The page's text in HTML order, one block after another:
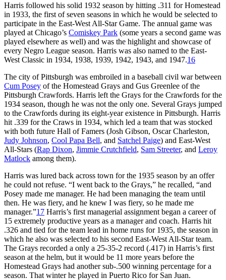
Harris followed his solid 1932 season by hitting .311 for Homestead
in 1933, the first of seven seasons in which he would be selected to
participate in the East-West All-Star Game. The annual game was
played at Chicago’s Comiskey Park (some years a second game was
played elsewhere as well) and was the highlight and showcase of
every Negro League season. Harris was also named to the East-
West Classic in 1934, 1938, 1939, 1942, 1943, and 1947.16
The city of Pittsburgh was embroiled in a baseball civil war between
Cum Posey of the Homestead Grays and Gus Greenlee of the
Pittsburgh Crawfords. Harris left the Grays for the Crawfords for the
1934 season, though he was not the only one. Several Grays jumped
to the Crawfords during its eight-year existence in Pittsburgh. Harris
hit .339 for the Craws in 1934, which led a team that was stocked
with both future Hall of Famers (Josh Gibson, Oscar Charleston,
Judy Johnson, Cool Papa Bell, and Satchel Paige) and East-West
All-Stars (Rap Dixon, Jimmie Crutchfield, Sam Streeter, and Leroy
Matlock among them).
Harris was lured back across town for the 1935 season by an offer
he could not refuse. “I went back to the Grays,” he recalled, “and
Posey made me manager. He had been managing the team until
then. He was fiery, and he knew I was fiery, so he made me
manager.”17 Harris’s first managerial assignment began a career of
15 extremely productive years as a manager and coach. Harris hit
.326 and tied for the team lead in home runs for 1935, the season in
which he also was selected to his second East-West All-Star team.
The Grays recorded a only a 25-35-2 record (.417) in Harris’s first
season at the helm, but it would be 11 more years before the
Homestead Grays had another sub-.500 winning percentage for a
season. That winter he played in Puerto Rico for San Juan.